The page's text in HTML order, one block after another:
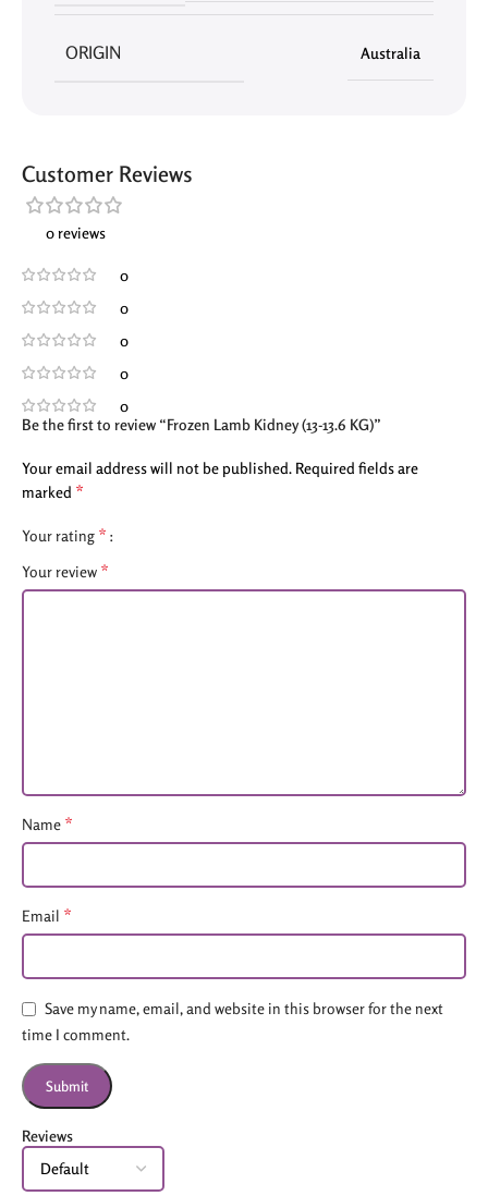
ORIGIN Australia
Customer Reviews
0 reviews
0
0
0
0
0
Reviews
Be the first to review “Frozen Lamb Kidney (13-13.6 KG)”
Your email address will not be published. Required fields are
marked *
Your rating *
Your review *
Name *
Email *
Save my name, email, and website in this browser for the next
time I comment.